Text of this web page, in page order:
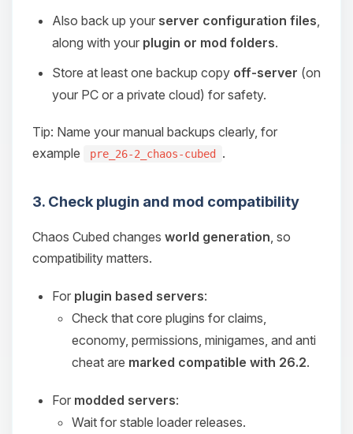
Also back up your server configuration files
along with your plugin or mod folders.
Store at least one backup copy off-server (on
your PC or a private cloud) for safety.
Tip: Name your manual backups clearly, for
example
pre_26-2_chaos-cubed .
3. Check plugin and mod compatibility
Chaos Cubed changes world generation , so
compatibility matters.
For plugin based servers:
Check that core plugins for claims,
economy, permissions, minigames, and anti
cheat are marked compatible with 26.2.
For modded servers:
Wait for stable loader releases.